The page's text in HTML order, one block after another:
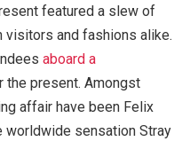
featured a slew of
visitors and fashions alike.
aboard a
the present. Amongst
affair have been Felix
worldwide sensation Stray